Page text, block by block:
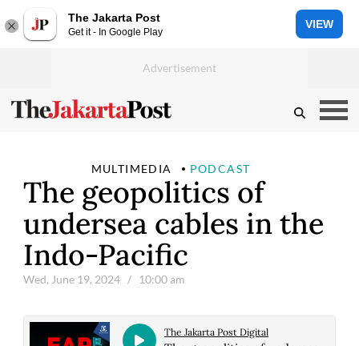
The Jakarta Post
Get it - In Google Play
VIEW
MULTIMEDIA PODCAST
The geopolitics of
undersea cables in the
Indo-Pacific
Wed, June 19, 2024 / 10:00 am
The Jakarta Post Digital